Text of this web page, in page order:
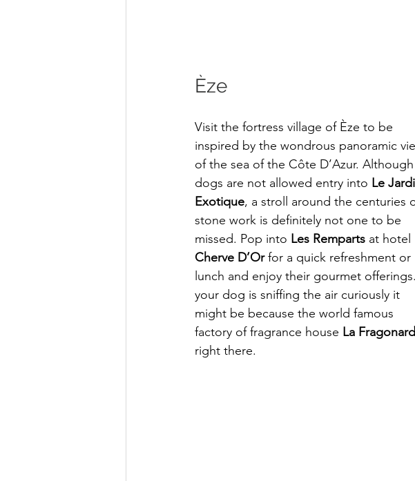
Èze
Visit the fortress village of Èze to be
inspired by the wondrous panoramic
of the sea of the Côte D’Azur. Although
dogs are not allowed entry into Le
Exotique, a stroll around the centuries
stone work is definitely not one to be
missed. Pop into Les Remparts at hotel
Cherve D’Or for a quick refreshment or
lunch and enjoy their gourmet
your dog is sniffing the air curiously it
might be because the world famous
factory of fragrance house La Fragonard
right there.